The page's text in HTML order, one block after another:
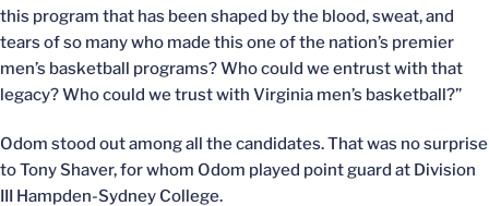
this program that has been shaped by the blood, sweat, and
tears of so many who made this one of the nation’s premier
men’s basketball programs? Who could we entrust with that
legacy? Who could we trust with Virginia men’s basketball?”
Odom stood out among all the candidates. That was no surprise
to Tony Shaver, for whom Odom played point guard at Division
III Hampden-Sydney College.